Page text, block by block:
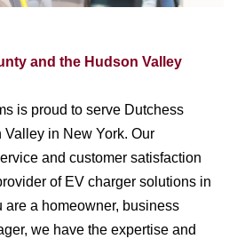
and the Hudson Valley
is proud to serve Dutchess
in New York. Our
and customer satisfaction
of EV charger solutions in
are a homeowner, business
we have the expertise and